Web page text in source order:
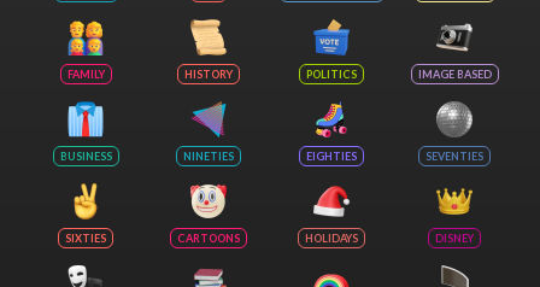
FAMILY HISTORY POLITICS IMAGE BASED
BUSINESS NINETIES EIGHTIES SEVENTIES
SIXTIES CARTOONS HOLIDAYS DISNEY